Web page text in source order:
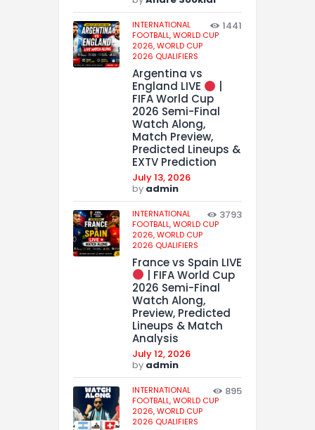
INTERNATIONAL
FOOTBALL,WORLD CUP
2026,WORLD CUP
2026 QUALIFIERS
1441
Argentina vs
England LIVE
FIFA World Cup
2026 Semi-Final
Watch Along,
Match Preview,
Predicted Lineups &
EXTV Prediction
July 13, 2026
by admin
INTERNATIONAL
FOOTBALL,WORLD CUP
2026,WORLD CUP
2026 QUALIFIERS
3793
France vs Spain LIVE
| FIFA World Cup
2026 Semi-Final
Watch Along,
Preview, Predicted
Lineups & Match
Analysis
July 12, 2026
by admin
INTERNATIONAL
FOOTBALL,WORLD CUP
2026,WORLD CUP
2026 QUALIFIERS
895